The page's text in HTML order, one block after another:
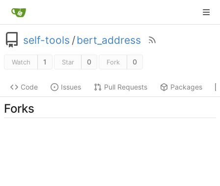
self-tools /bert_address
Watch 1 Star 0 Fork 0
Code Issues Pull Requests Packages
Forks